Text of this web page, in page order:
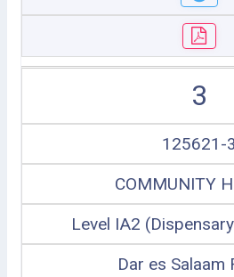
3
125621-3
COMMUNITY
Level IA2
Dar es Salaam